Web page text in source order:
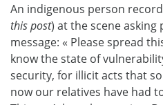
An indigenous person
this post) at the scene
message: « Please spread
know the state of
security, for illicit acts that
now our relatives have had